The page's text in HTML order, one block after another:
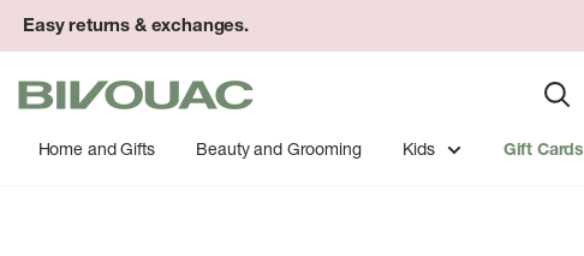
Easy returns & exchanges.
Bivouac
Ann
Arbor
Home and Gifts Beauty and Grooming Kids Gift Cards